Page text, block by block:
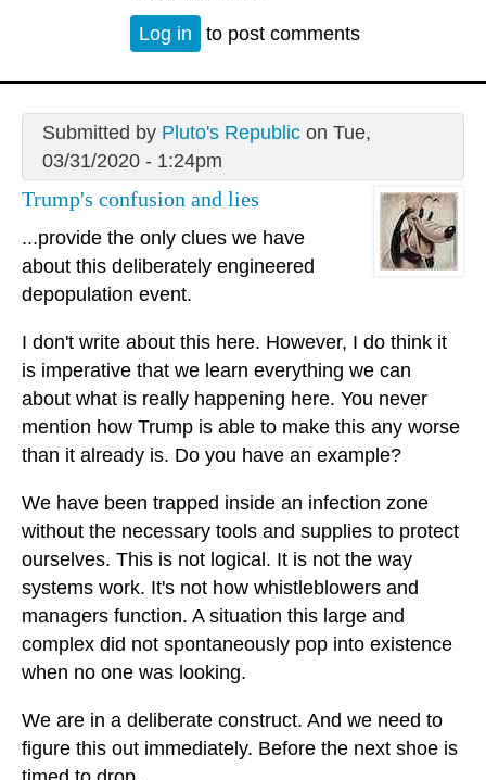
Log in to post comments
Submitted by Pluto's Republicon Tue,
03/31/2020 - 1:24pm
Trump's confusion and lies
...provide the only clues we have
about this deliberately engineered
depopulation event.
I don't write about this here. However, I do think it
is imperative that we learn everything we can
about what is really happening here. You never
mention how Trump is able to make this any worse
than it already is. Do you have an example?
We have been trapped inside an infection zone
without the necessary tools and supplies to protect
ourselves. This is not logical. It is not the way
systems work. It's not how whistleblowers and
managers function. A situation this large and
complex did not spontaneously pop into existence
when no one was looking.
We are in a deliberate construct. And we need to
figure this out immediately. Before the next shoe is